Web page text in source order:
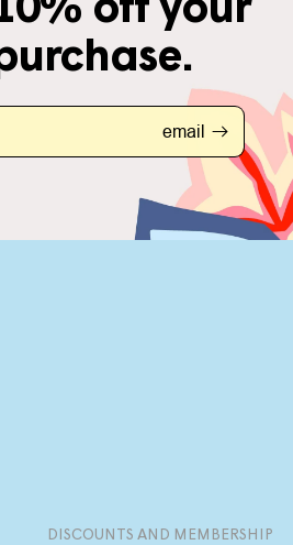
off your
email
DISCOUNTS AND MEMBERSHIP